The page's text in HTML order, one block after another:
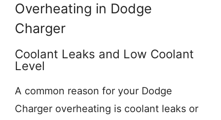
Overheating in Dodge
Charger
Coolant Leaks and Low Coolant
Level
A common reason for your Dodge
Charger overheating is coolant leaks or